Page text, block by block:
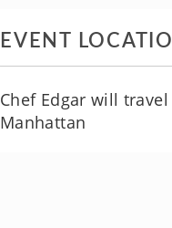
EVENT
Chef Edgar will
Manhattan